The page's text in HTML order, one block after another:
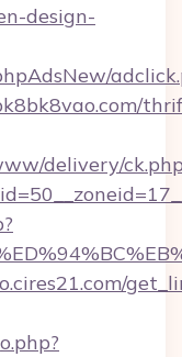
design-
delivery/